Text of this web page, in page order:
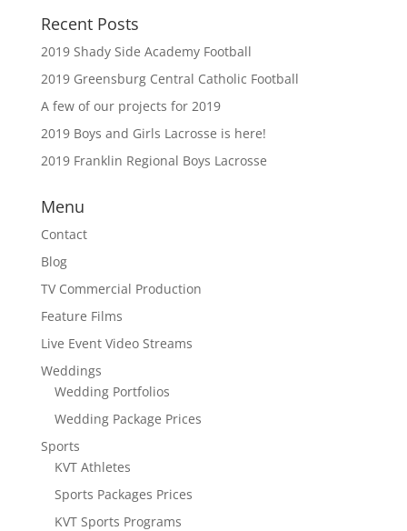
Recent Posts
2019 Shady Side Academy Football
2019 Greensburg Central Catholic Football
A few of our projects for 2019
2019 Boys and Girls Lacrosse is here!
2019 Franklin Regional Boys Lacrosse
Menu
Contact
Blog
TV Commercial Production
Feature Films
Live Event Video Streams
Weddings
Wedding Portfolios
Wedding Package Prices
Sports
KVT Athletes
Sports Packages Prices
KVT Sports Programs